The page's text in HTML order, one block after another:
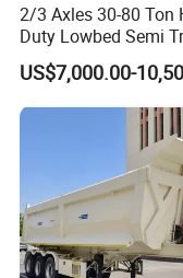
2/3 Axles 30-80 Ton
Duty Lowbed Semi
Lowboy Low Loader
Excavator
Machinery Transport
US$7,000.00-